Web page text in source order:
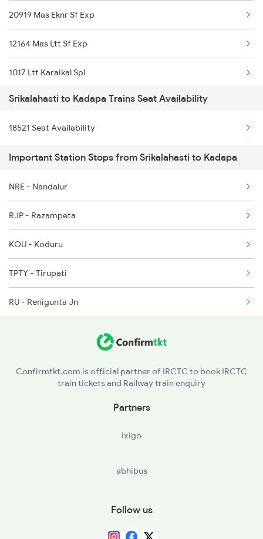
7248 Dmm Ns Spl
7405 Tpty Adb Spl
7479 Tpty Puri Spl
7480 Tpty Festvl Spl
7607 Pau Tpty Sf Spl
7608 Tpty Pau Sf Spl
17480 Tpty Puri Exp
20919 Mas Eknr Sf Exp
12164 Mas Ltt Sf Exp
1017 Ltt Karaikal Spl
1018 Kik Ltt Spl
1016 Kushinagar Spl
2163 Mas Festival Spl
2164 Mas Ltt Express
2777 Kcg Maq Spl
2778 Maq Kcg Festspl
2781 Tpty Nzm Spl
2782 Nzm Tpty Spl
Srikalahasti to Kadapa Trains Seat Availability
18521 Seat Availability
Important Station Stops from Srikalahasti to Kadapa
NRE - Nandalur
RJP - Razampeta
KOU - Koduru
TPTY - Tirupati
RU - Renigunta Jn
Confirmtkt.com is official partner of IRCTC to book IRCTC
train tickets and Railway train enquiry
Partners
ixigo
abhibus
Follow us